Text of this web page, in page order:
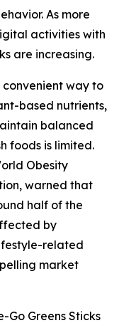
As more
activities with
are increasing.
way to
based nutrients,
balanced
foods is limited.
Obesity
warned that
half of the
by
related
market
Go Greens Sticks